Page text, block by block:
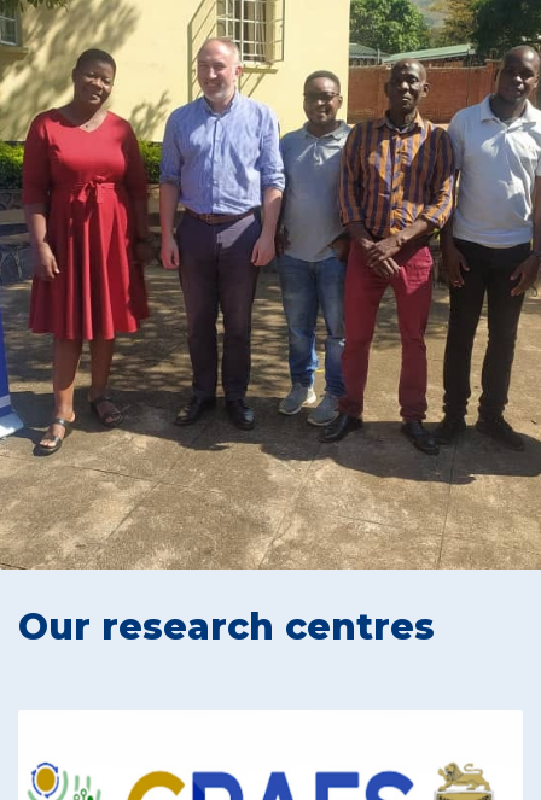
Our research centres